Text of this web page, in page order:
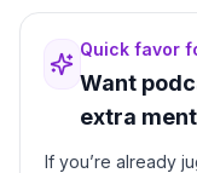
Quick favor
Want
extra
If you’re already